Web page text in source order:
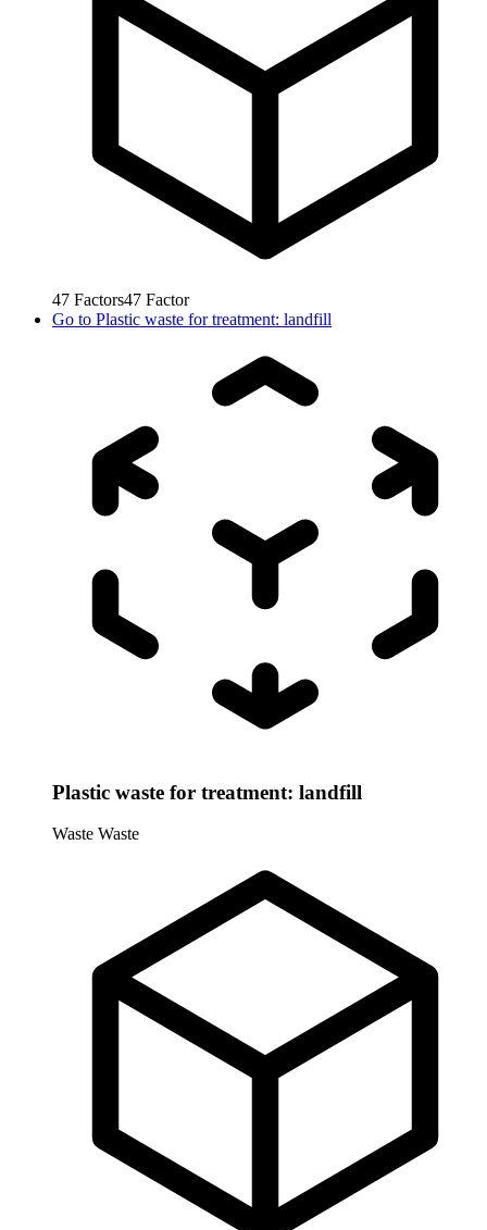
47 Factors47 Factor
Go to Plastic waste for treatment: landfill
Plastic waste for treatment: landfill
Waste Waste